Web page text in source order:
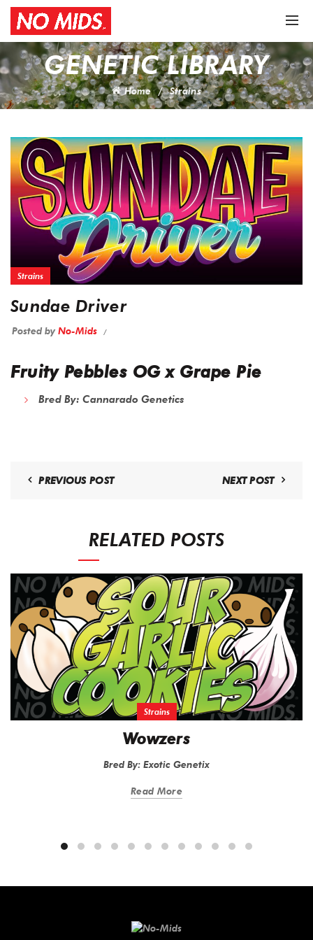
GENETIC LIBRARY
Home Strains
Strains
Sundae Driver
Posted byNo-Mids
Fruity Pebbles OG x Grape Pie
Bred By: Cannarado Genetics
PREVIOUS POST NEXT POST
RELATED POSTS
Strains
Wowzers
Bred By: Exotic Genetix
Read More